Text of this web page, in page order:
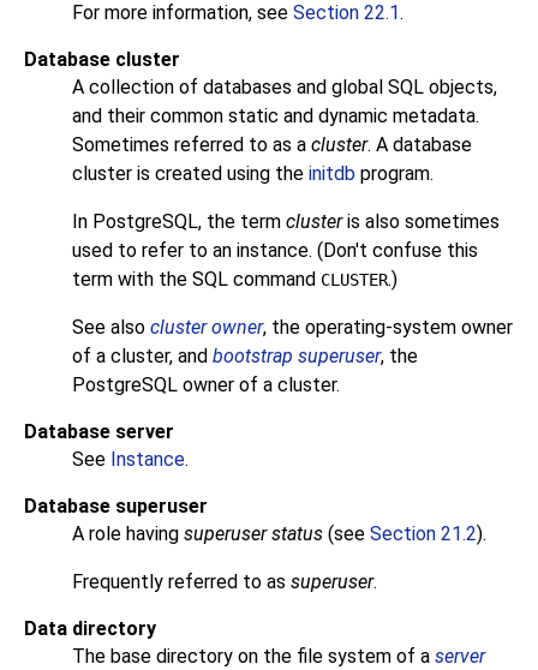
For more information, see Section 22.1.
Database cluster
A collection of databases and global SQL objects,
and their common static and dynamic metadata.
Sometimes referred to as a cluster. A database
cluster is created using the initdb program.
In PostgreSQL, the term clusteris also sometimes
used to refer to an instance. (Don't confuse this
term with the SQL command CLUSTER.)
See also cluster owner, the operating-system owner
of a cluster, and bootstrap superuser, the
PostgreSQL owner of a cluster.
Database server
See Instance.
Database superuser
A role having superuser status (see Section 21.2).
Frequently referred to as superuser.
Data directory
The base directory on the file system of a server